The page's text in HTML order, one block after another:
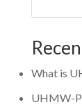
What is
UHMW-